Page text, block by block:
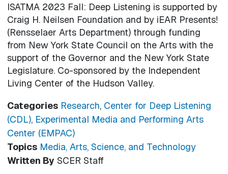
ISATMA 2023 Fall: Deep Listening is supported by
Craig H. Neilsen Foundation and by iEAR Presents!
(Rensselaer Arts Department) through funding
from New York State Council on the Arts with the
support of the Governor and the New York State
Legislature. Co-sponsored by the Independent
Living Center of the Hudson Valley.
Categories Research, Center for Deep Listening
(CDL), Experimental Media and Performing Arts
Center (EMPAC)
Topics Media, Arts, Science, and Technology
Written By SCER Staff